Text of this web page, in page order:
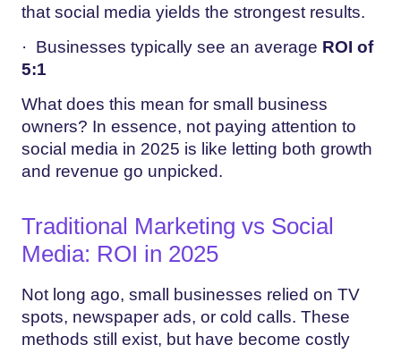
that social media yields the strongest results.
· Businesses typically see an average ROI of
5:1
What does this mean for small business
owners? In essence, not paying attention to
social media in 2025 is like letting both growth
and revenue go unpicked.
Traditional Marketing vs Social
Media: ROI in 2025
Not long ago, small businesses relied on TV
spots, newspaper ads, or cold calls. These
methods still exist, but have become costly